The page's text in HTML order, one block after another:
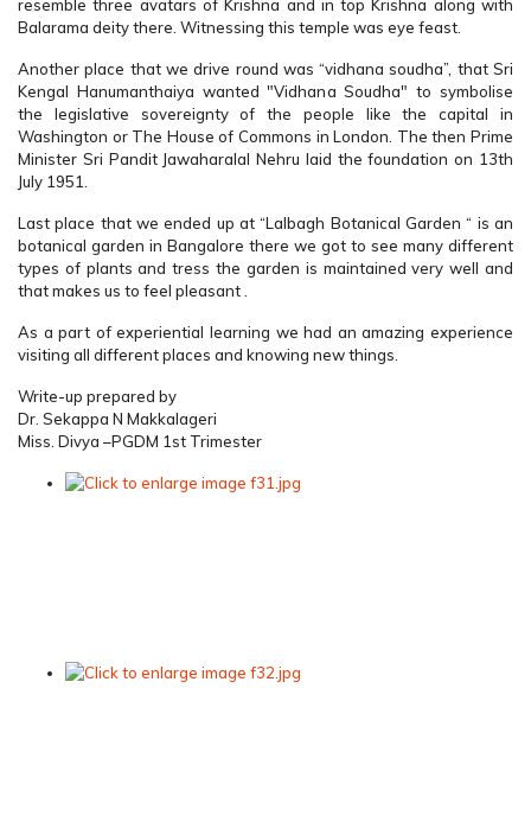
resemble three avatars of Krishna and in top Krishna along with
Balarama deity there. Witnessing this temple was eye feast.
Another place that we drive round was “vidhana soudha”, that Sri
Kengal Hanumanthaiya wanted "Vidhana Soudha" to symbolise
the legislative sovereignty of the people like the capital in
Washington or The House of Commons in London. The then Prime
Minister Sri Pandit Jawaharalal Nehru laid the foundation on 13th
July 1951.
Last place that we ended up at “Lalbagh Botanical Garden “ is an
botanical garden in Bangalore there we got to see many different
types of plants and tress the garden is maintained very well and
that makes us to feel pleasant .
As a part of experiential learning we had an amazing experience
visiting all different places and knowing new things.
Write-up prepared by
Dr. Sekappa N Makkalageri
Miss. Divya –PGDM 1st Trimester